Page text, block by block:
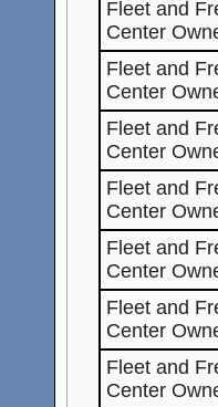
Fleet and
Center
Fleet and
Center
Fleet and
Center
Fleet and
Center
Fleet and
Center
Fleet and
Center
Fleet and
Center